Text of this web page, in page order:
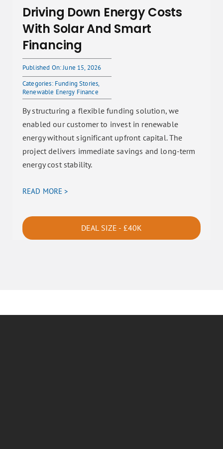
Driving Down Energy Costs
With Solar And Smart
Financing
Published On: June 15, 2026
Categories: Funding Stories,
Renewable Energy Finance
By structuring a flexible funding solution, we
enabled our customer to invest in renewable
energy without significant upfront capital. The
project delivers immediate savings and long-term
energy cost stability.
READ MORE >
DEAL SIZE - £40K